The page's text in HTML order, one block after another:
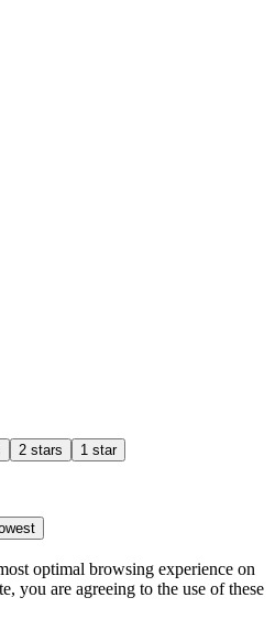
2 stars 1 star
optimal browsing experience on
you are agreeing to the use of these